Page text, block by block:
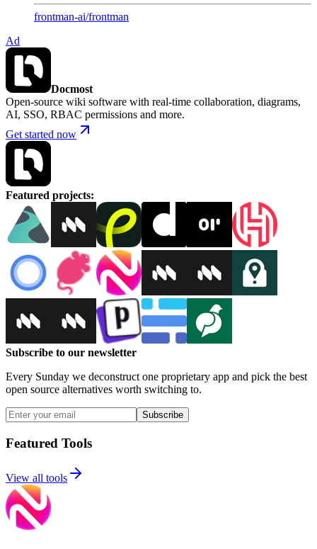
frontman-ai/frontman
Ad
Docmost
Open-source wiki software with real-time collaboration, diagrams,
AI, SSO, RBAC permissions and more.
Get started now
Featured projects:
Subscribe to our newsletter
Every Sunday we deconstruct one proprietary app and pick the best
open source alternatives worth switching to.
Subscribe
Featured Tools
View all tools